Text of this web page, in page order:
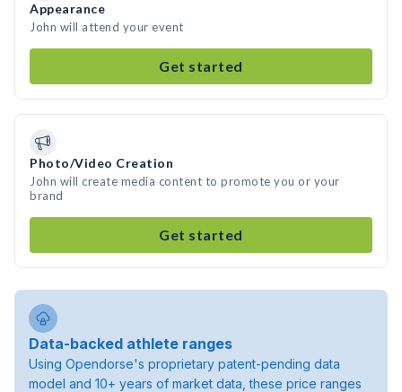
Appearance
John will attend your event
Get started
Photo/Video Creation
John will create media content to promote you or your
brand
Get started
Data-backed athlete ranges
Using Opendorse's proprietary patent-pending data
model and 10+ years of market data, these price ranges